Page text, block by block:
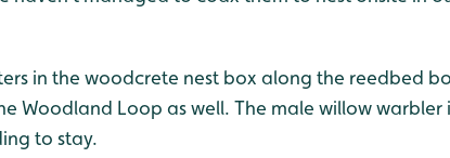
in the woodcrete nest box along the reedbed
Woodland Loop as well. The male willow warbler
to stay.